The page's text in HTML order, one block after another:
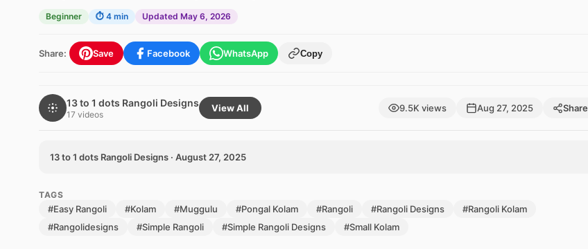
Beginner ⏱ 4 min Updated May 6, 2026
Share: Save Facebook WhatsApp Copy
13 to 1 dots Rangoli Designs
17 videos
View All 9.5K views Aug 27, 2025 Share
13 to 1 dots Rangoli Designs · August 27, 2025
TAGS
#Easy Rangoli #Kolam #Muggulu #Pongal Kolam #Rangoli #Rangoli Designs
#Rangoli Kolam
#Rangolidesigns
#Simple Rangoli #Simple Rangoli Designs #Small Kolam